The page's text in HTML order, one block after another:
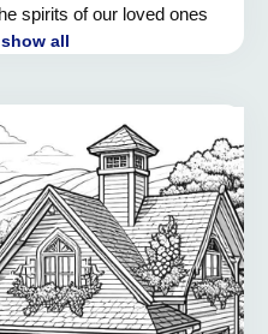
spirits of our loved ones
show all